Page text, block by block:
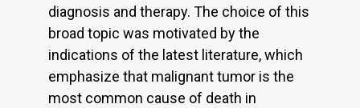
diagnosis and therapy. The choice of this
broad topic was motivated by the
indications of the latest literature, which
emphasize that malignant tumor is the
most common cause of death in